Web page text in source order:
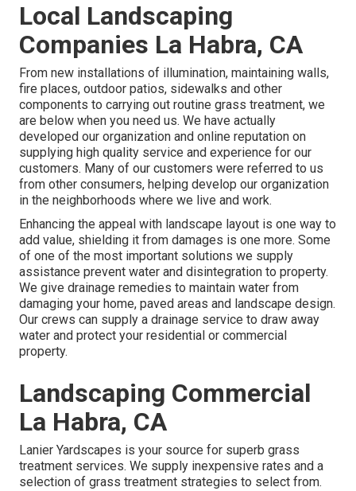
Local Landscaping
Companies La Habra, CA
From new installations of illumination, maintaining walls,
fire places, outdoor patios, sidewalks and other
components to carrying out routine grass treatment, we
are below when you need us. We have actually
developed our organization and online reputation on
supplying high quality service and experience for our
customers. Many of our customers were referred to us
from other consumers, helping develop our organization
in the neighborhoods where we live and work.
Enhancing the appeal with landscape layout is one way to
add value, shielding it from damages is one more. Some
of one of the most important solutions we supply
assistance prevent water and disintegration to property.
We give drainage remedies to maintain water from
damaging your home, paved areas and landscape design.
Our crews can supply a drainage service to draw away
water and protect your residential or commercial
property.
Landscaping Commercial
La Habra, CA
Lanier Yardscapes is your source for superb grass
treatment services. We supply inexpensive rates and a
selection of grass treatment strategies to select from.